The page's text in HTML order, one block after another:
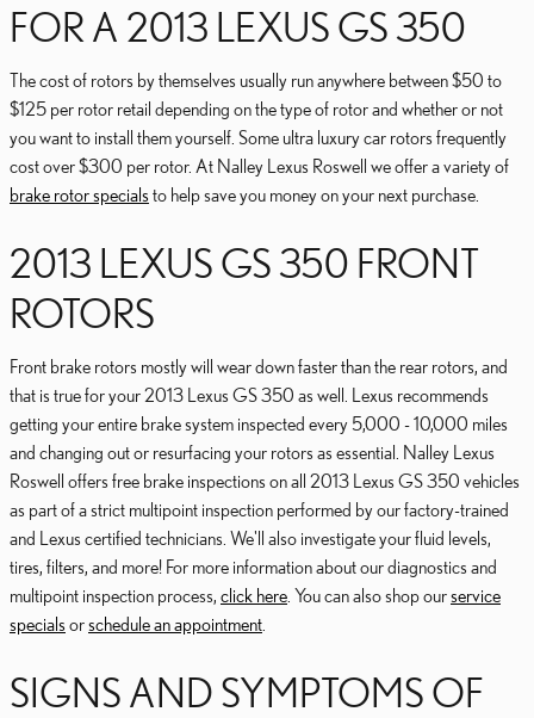
FOR A 2013 LEXUS GS 350
The cost of rotors by themselves usually run anywhere between $50 to
$125 per rotor retail depending on the type of rotor and whether or not
you want to install them yourself. Some ultra luxury car rotors frequently
cost over $300 per rotor. At Nalley Lexus Roswell we offer a variety of
brake rotor specials to help save you money on your next purchase.
2013 LEXUS GS 350 FRONT
ROTORS
Front brake rotors mostly will wear down faster than the rear rotors, and
that is true for your 2013 Lexus GS 350 as well. Lexus recommends
getting your entire brake system inspected every 5,000 - 10,000 miles
and changing out or resurfacing your rotors as essential. Nalley Lexus
Roswell offers free brake inspections on all 2013 Lexus GS 350 vehicles
as part of a strict multipoint inspection performed by our factory-trained
and Lexus certified technicians. We'll also investigate your fluid levels,
tires, filters, and more! For more information about our diagnostics and
multipoint inspection process, click here . You can also shop ourservice
specials orschedule an appointment
SIGNS AND SYMPTOMS OF